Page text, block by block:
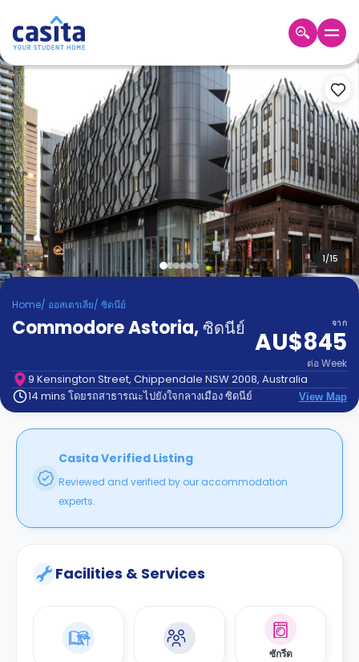
Home AUD
ระบบ
Booking
Accommodation
About
us
Blog
Refer
And
Earn
Become
Partner
Help
Contact
us
How
Works
1/15
Home/ ออสเตรเลีย/ ซิดนีย์
Commodore Astoria,ซิดนีย์ จาก
AU$845
ต่อ Week
9 Kensington Street, Chippendale NSW 2008, Australia
14 mins โดยรถสาธารณะไปยังใจกลางเมือง ซิดนีย์
View Map
Casita Verified Listing
Reviewed and verified by our accommodation
experts.
Facilities & Services
ซักรีด